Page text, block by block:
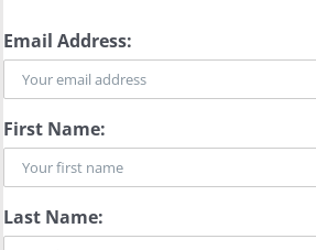
Email Address:
First Name:
Last Name: